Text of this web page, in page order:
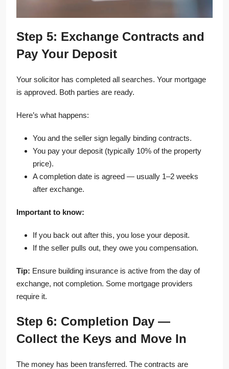
Step 5: Exchange Contracts and
Pay Your Deposit
Your solicitor has completed all searches. Your mortgage
is approved. Both parties are ready.
Here’s what happens:
You and the seller sign legally binding contracts.
You pay your deposit (typically 10% of the property
price).
A completion date is agreed — usually 1–2 weeks
after exchange.
Important to know:
If you back out after this, you lose your deposit.
If the seller pulls out, they owe you compensation.
Tip: Ensure building insurance is active from the day of
exchange, not completion. Some mortgage providers
require it.
Step 6: Completion Day —
Collect the Keys and Move In
The money has been transferred. The contracts are